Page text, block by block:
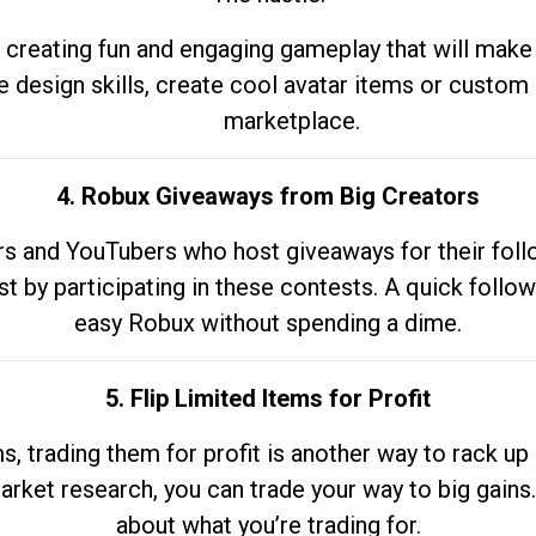
fun and engaging gameplay that will
design skills, create cool avatar items or
marketplace.
4. Robux Giveaways from Big Creators
and YouTubers who host giveaways for their
by participating in these contests. A quick
easy Robux without spending a dime.
5. Flip Limited Items for Profit
trading them for profit is another way to rack
research, you can trade your way to big
about what you’re trading for.